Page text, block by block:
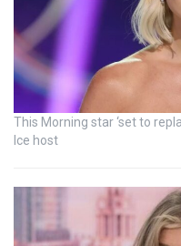
This Morning star ‘set to
Ice host